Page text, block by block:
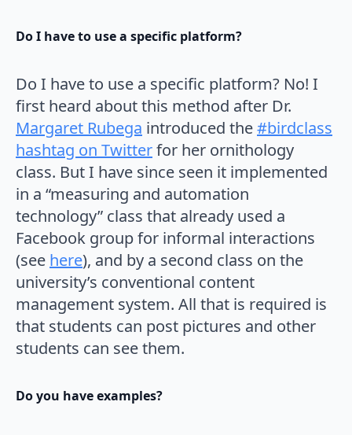
Do I have to use a specific platform?
Do I have to use a specific platform? No! I
first heard about this method after Dr.
Margaret Rubega introduced the#birdclass
hashtag on Twitterfor her ornithology
class. But I have since seen it implemented
in a “measuring and automation
technology” class that already used a
Facebook group for informal interactions
(see here), and by a second class on the
university’s conventional content
management system. All that is required is
that students can post pictures and other
students can see them.
Do you have examples?